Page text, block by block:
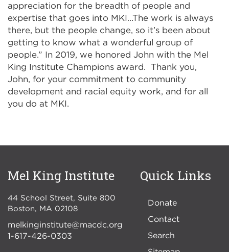
appreciation for the breadth of people and
expertise that goes into MKI…The work is always
there, but the people change, so it’s been about
getting to know what a wonderful group of
people.” In 2019, we honored John with the Mel
King Institute Champions award. Thank you,
John, for your commitment to community
development and racial equity work, and for all
you do at MKI.
Mel King Institute
44 School Street, Suite 800
Boston
MA 02108
melkinginstitute@macdc.org
1-617-426-0303
Quick Links
Donate
Contact
Search